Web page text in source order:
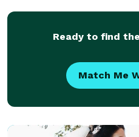
Ready to find
Match Me